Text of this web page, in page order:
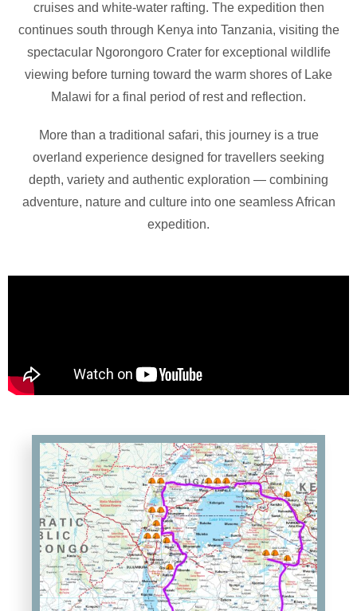
cruises and white-water rafting. The expedition then
continues south through Kenya into Tanzania, visiting the
spectacular Ngorongoro Crater for exceptional wildlife
viewing before turning toward the warm shores of Lake
Malawi for a final period of rest and reflection.
More than a traditional safari, this journey is a true
overland experience designed for travellers seeking
depth, variety and authentic exploration — combining
adventure, nature and culture into one seamless African
expedition.